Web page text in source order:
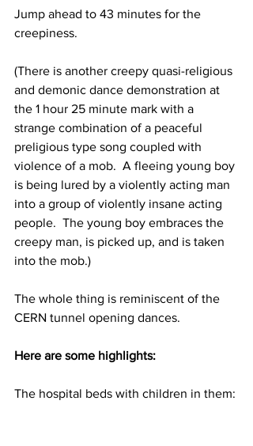
Jump ahead to 43 minutes for the
creepiness.
(There is another creepy quasi-religious
and demonic dance demonstration at
the 1 hour 25 minute mark with a
strange combination of a peaceful
preligious type song coupled with
violence of a mob.  A fleeing young boy
is being lured by a violently acting man
into a group of violently insane acting
people.  The young boy embraces the
creepy man, is picked up, and is taken
into the mob.)
The whole thing is reminiscent of the
CERN tunnel opening dances.
Here are some highlights:
The hospital beds with children in them: